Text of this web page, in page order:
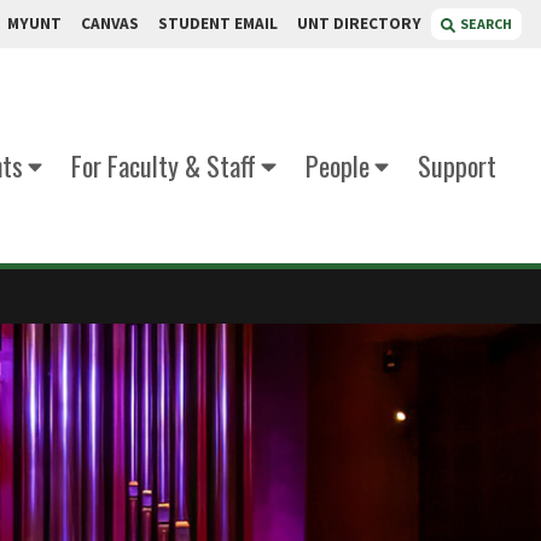
MYUNT CANVAS STUDENT EMAIL UNT DIRECTORY SEARCH
For Faculty & Staff People Support